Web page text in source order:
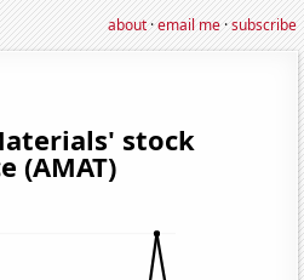
about·email me·subscribe